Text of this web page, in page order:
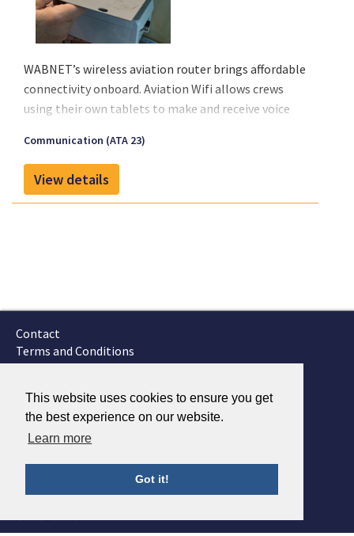
This website uses cookies to ensure you get
the best experience on our website.
Learn more
Got it!
WABNET’s wireless aviation router brings affordable
connectivity onboard. Aviation Wifi allows crews
using their own tablets to make and receive voice
current with their operational services. Finally, an
affordable solution is available to meet the growing
demand from airlines on any type of aircraft, even
regionals.
Communication (ATA 23)
View details
Contact
Terms and Conditions
GTSC